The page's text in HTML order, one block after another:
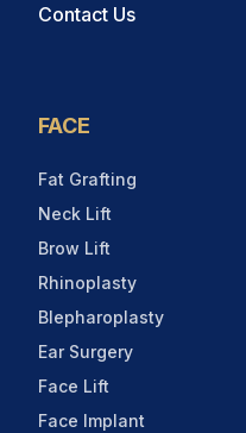
FACE
Fat Grafting
Neck Lift
Brow Lift
Rhinoplasty
Blepharoplasty
Ear Surgery
Face Lift
Face Implant
Contact Us